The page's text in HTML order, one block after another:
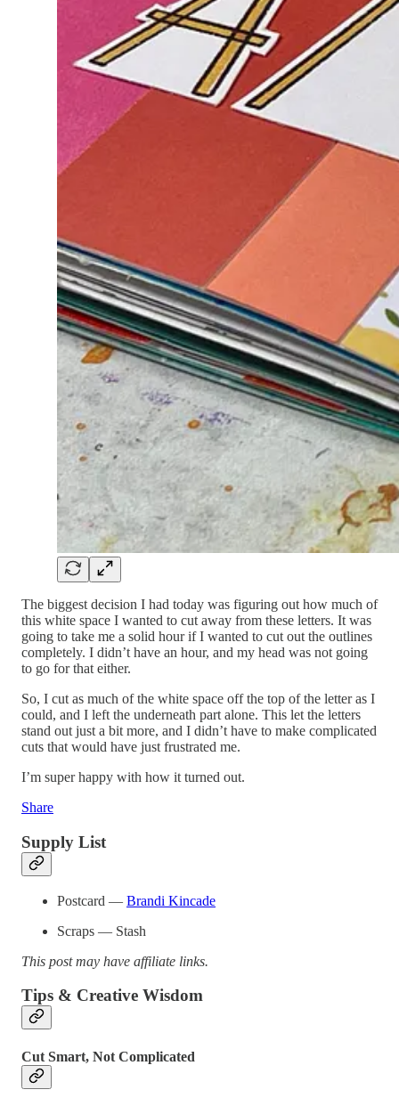
The biggest decision I had today was figuring out how much of
this white space I wanted to cut away from these letters. It was
going to take me a solid hour if I wanted to cut out the outlines
completely. I didn’t have an hour, and my head was not going
to go for that either.
So, I cut as much of the white space off the top of the letter as I
could, and I left the underneath part alone. This let the letters
stand out just a bit more, and I didn’t have to make complicated
cuts that would have just frustrated me.
I’m super happy with how it turned out.
Share
Supply List
Postcard — Brandi Kincade
Scraps — Stash
This post may have affiliate links.
Tips & Creative Wisdom
Cut Smart, Not Complicated